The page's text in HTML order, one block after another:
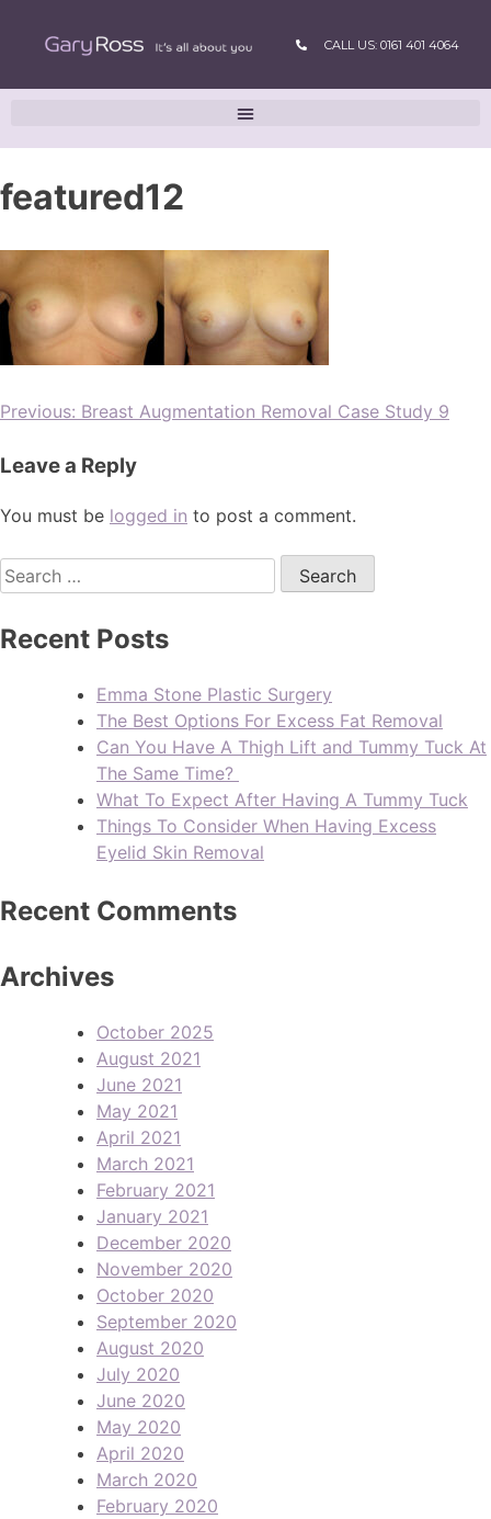
CALL US: 0161 401 4064
featured12
Previous: Breast Augmentation Removal Case Study 9
Leave a Reply
You must be logged in to post a comment.
Recent Posts
Emma Stone Plastic Surgery
The Best Options For Excess Fat Removal
Can You Have A Thigh Lift and Tummy Tuck At
The Same Time?
What To Expect After Having A Tummy Tuck
Things To Consider When Having Excess
Eyelid Skin Removal
Recent Comments
Archives
October 2025
August 2021
June 2021
May 2021
April 2021
March 2021
February 2021
January 2021
December 2020
November 2020
October 2020
September 2020
August 2020
July 2020
June 2020
May 2020
April 2020
March 2020
February 2020